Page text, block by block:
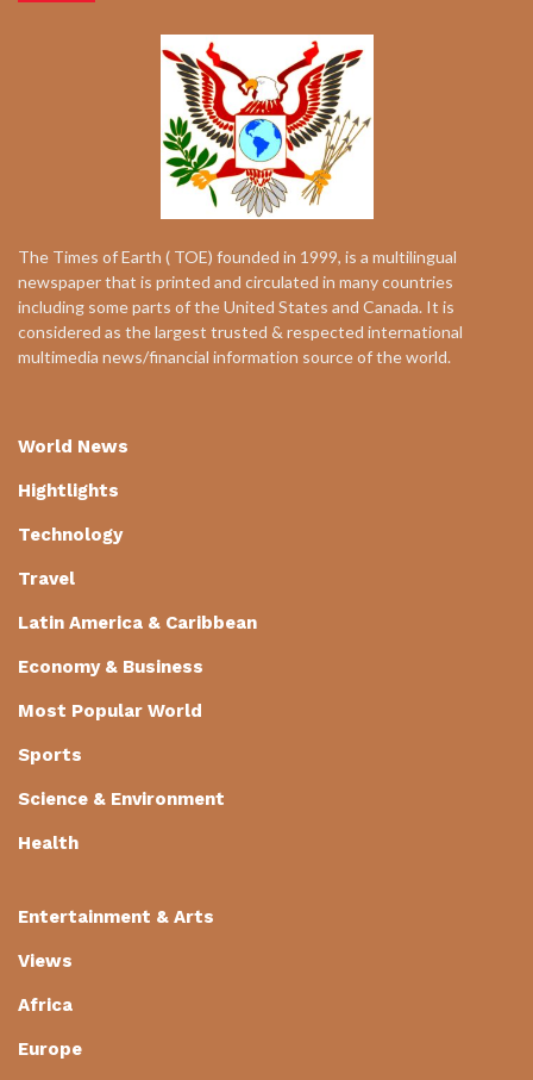
The Times of Earth ( TOE) founded in 1999, is a multilingual
newspaper that is printed and circulated in many countries
including some parts of the United States and Canada. It is
considered as the largest trusted & respected international
multimedia news/financial information source of the world.
World News
Hightlights
Technology
Travel
Latin America & Caribbean
Economy & Business
Most Popular World
Sports
Science & Environment
Health
Entertainment & Arts
Views
Africa
Europe